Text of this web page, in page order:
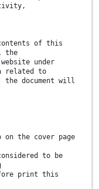
of this
the
under
related to
document will
on the cover page
to be
print this